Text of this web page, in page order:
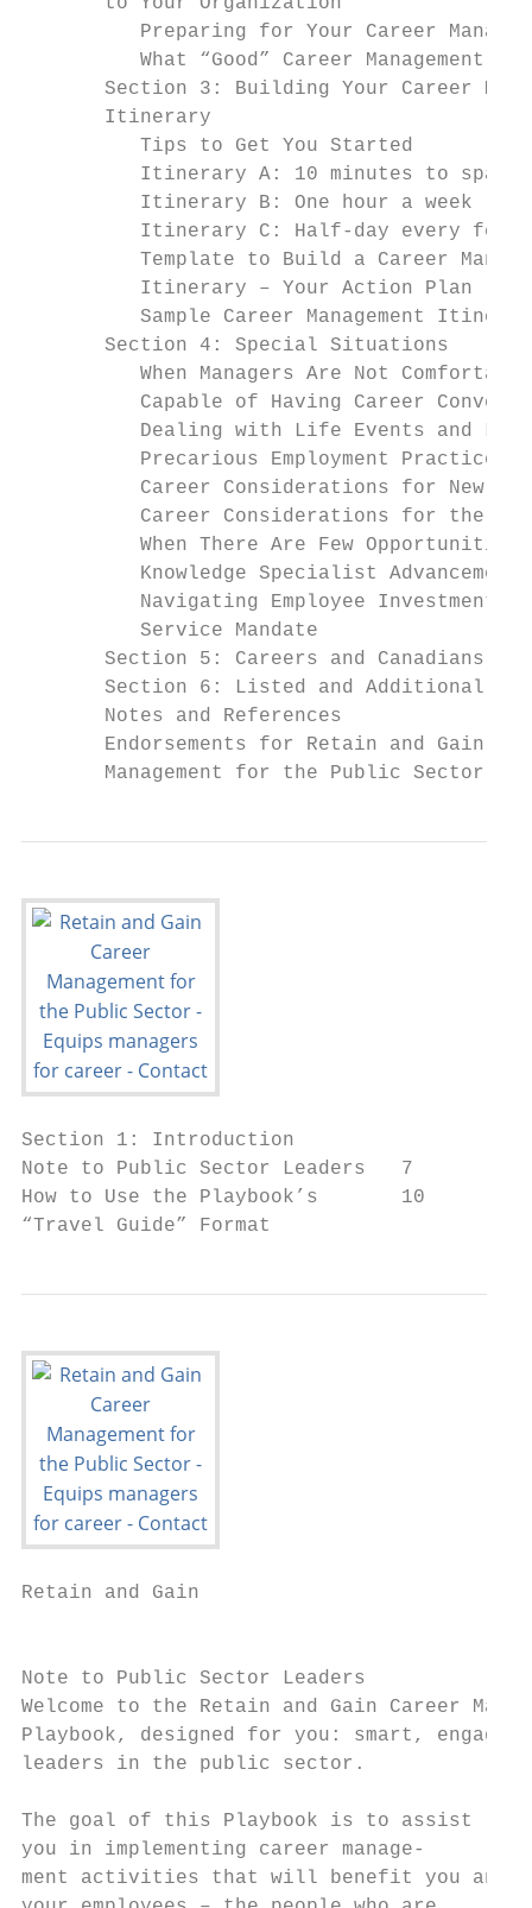
Preparing for Your Career
What “Good” Career Management
Section 3: Building Your Career
       Itinerary
Tips to Get You Started
Itinerary A: 10 minutes to spare
Itinerary B: One hour a week
Itinerary C: Half-day every few
Template to Build a Career
          Itinerary – Your Action Plan
Sample Career Management
Section 4: Special Situations
When Managers Are Not
Capable of Having Career
Dealing with Life Events and
Precarious Employment Practices
Career Considerations for New
Career Considerations for the
When There Are Few Opportunities
          Knowledge Specialist Advancement
Navigating Employee Investment
          Service Mandate
Section 5: Careers and Canadians
Section 6: Listed and Additional
Notes and References
Endorsements for Retain and Gain:
       Management for the Public Sector
Section 1: Introduction
Note to Public Sector Leaders   7
How to Use the Playbook’s       10
“Travel Guide” Format
Retain and Gain
Note to Public Sector Leaders
Welcome to the Retain and Gain Career
Playbook, designed for you: smart, engaged
leaders in the public sector.
The goal of this Playbook is to assist
you in implementing career manage-
ment activities that will benefit you and